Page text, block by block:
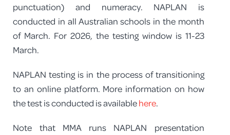
punctuation) and numeracy. NAPLAN is
conducted in all Australian schools in the month
of March. For 2026, the testing window is 11-23
March.
NAPLAN testing is in the process of transitioning
to an online platform. More information on how
the test is conducted is availablehere.
Note that MMA runs NAPLAN presentation